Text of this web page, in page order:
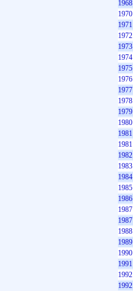
1968
1970
1971
1972
1973
1974
1975
1976
1977
1978
1979
1980
1981
1981
1982
1983
1984
1985
1986
1987
1987
1988
1989
1990
1991
1992
1992